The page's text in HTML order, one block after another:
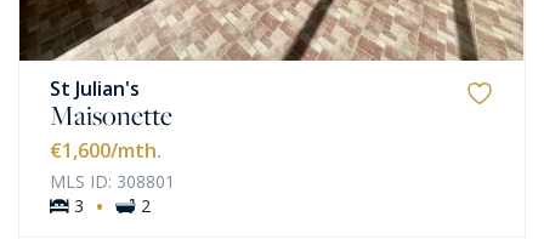
St Julian's
Maisonette
€1,600/mth.
MLS ID: 308801
3
· 2